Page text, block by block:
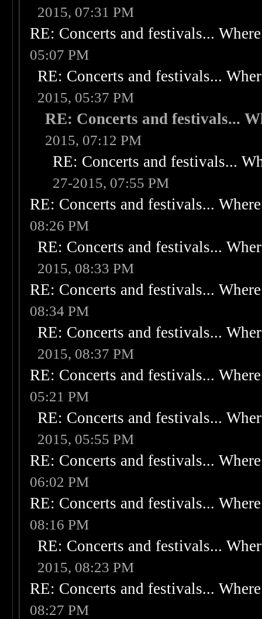
2015, 07:31 PM
RE: Concerts and festivals...
05:07 PM
RE: Concerts and festivals...
2015, 05:37 PM
RE: Concerts and festivals...
2015, 07:12 PM
RE: Concerts and festivals...
27-2015, 07:55 PM
RE: Concerts and festivals...
08:26 PM
RE: Concerts and festivals...
2015, 08:33 PM
RE: Concerts and festivals...
08:34 PM
RE: Concerts and festivals...
2015, 08:37 PM
RE: Concerts and festivals...
05:21 PM
RE: Concerts and festivals...
2015, 05:55 PM
RE: Concerts and festivals...
06:02 PM
RE: Concerts and festivals...
08:16 PM
RE: Concerts and festivals...
2015, 08:23 PM
RE: Concerts and festivals...
08:27 PM